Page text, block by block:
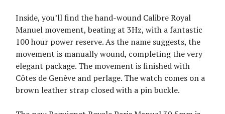
Inside, you’ll find the hand-wound Calibre Royal
Manuel movement, beating at 3Hz, with a fantastic
100 hour power reserve. As the name suggests, the
movement is manually wound, completing the very
elegant package. The movement is finished with
Côtes de Genève and perlage. The watch comes on a
brown leather strap closed with a pin buckle.